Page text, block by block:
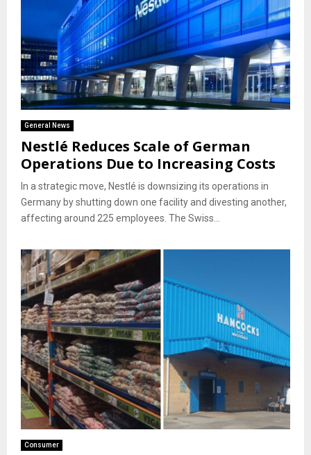
General News
Nestlé Reduces Scale of German
Operations Due to Increasing Costs
In a strategic move, Nestlé is downsizing its operations in
Germany by shutting down one facility and divesting another,
affecting around 225 employees. The Swiss...
Consumer